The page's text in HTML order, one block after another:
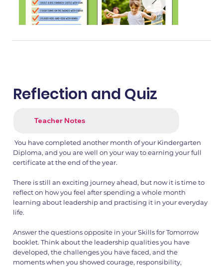
1.png 2.png
Reflection and Quiz
Teacher Notes
You have completed another month of your Kindergarten
Diploma, and you are well on your way to earning your full
certificate at the end of the year.
There is still an exciting journey ahead, but now it is time to
reflect on how you feel after spending a whole month
learning about leadership and practising it in your everyday
life.
Answer the questions opposite in your Skills for Tomorrow
booklet. Think about the leadership qualities you have
developed, the challenges you have faced, and the
moments when you showed courage, responsibility,